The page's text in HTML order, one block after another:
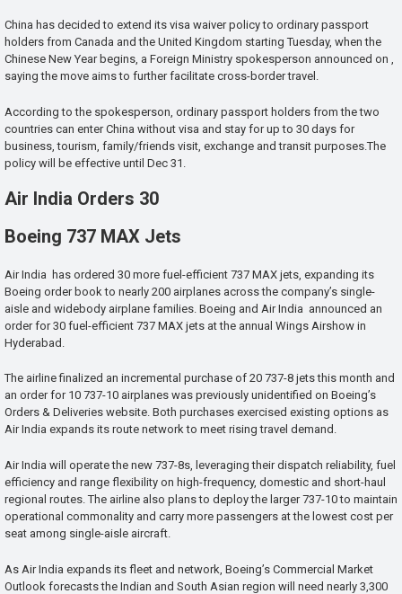
China has decided to extend its visa waiver policy to ordinary passport
holders from Canada and the United Kingdom starting Tuesday, when the
Chinese New Year begins, a Foreign Ministry spokesperson announced on ,
saying the move aims to further facilitate cross-border travel.
According to the spokesperson, ordinary passport holders from the two
countries can enter China without visa and stay for up to 30 days for
business, tourism, family/friends visit, exchange and transit purposes.The
policy will be effective until Dec 31.
Air India Orders 30
Boeing 737 MAX Jets
Air India has ordered 30 more fuel-efficient 737 MAX jets, expanding its
Boeing order book to nearly 200 airplanes across the company’s single-
aisle and widebody airplane families. Boeing and Air India announced an
order for 30 fuel-efficient 737 MAX jets at the annual Wings Airshow in
Hyderabad.
The airline finalized an incremental purchase of 20 737-8 jets this month and
an order for 10 737-10 airplanes was previously unidentified on Boeing’s
Orders & Deliveries website. Both purchases exercised existing options as
Air India expands its route network to meet rising travel demand.
Air India will operate the new 737-8s, leveraging their dispatch reliability, fuel
efficiency and range flexibility on high-frequency, domestic and short-haul
regional routes. The airline also plans to deploy the larger 737-10 to maintain
operational commonality and carry more passengers at the lowest cost per
seat among single-aisle aircraft.
As Air India expands its fleet and network, Boeing’s Commercial Market
Outlook forecasts the Indian and South Asian region will need nearly 3,300